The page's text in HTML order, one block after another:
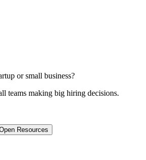
or small business?
teams making big hiring decisions.
Resources